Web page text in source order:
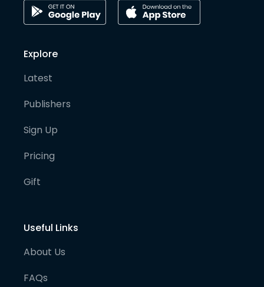
Explore
Latest
Publishers
Sign Up
Pricing
Gift
Useful Links
About Us
FAQs